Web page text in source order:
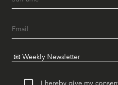
I hereby give my